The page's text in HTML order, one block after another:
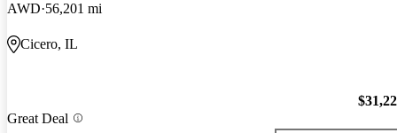
AWD 56,201 mi
Cicero, IL
Great Deal